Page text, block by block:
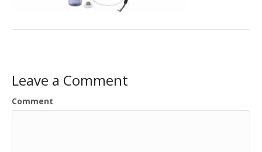
Leave a Comment
Comment